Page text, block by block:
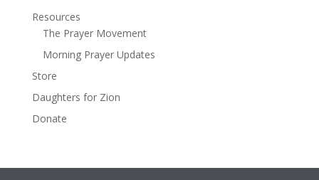
Resources
The Prayer Movement
Morning Prayer Updates
Store
Daughters for Zion
Donate